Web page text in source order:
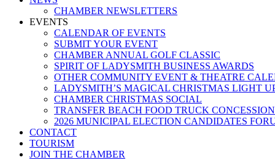
CHAMBER NEWSLETTERS
EVENTS
CALENDAR OF EVENTS
SUBMIT YOUR EVENT
CHAMBER ANNUAL GOLF CLASSIC
SPIRIT OF LADYSMITH BUSINESS AWARDS
OTHER COMMUNITY EVENT & THEATRE
LADYSMITH’S MAGICAL CHRISTMAS LIGHT
CHAMBER CHRISTMAS SOCIAL
TRANSFER BEACH FOOD TRUCK CONCESSION
2026 MUNICIPAL ELECTION CANDIDATES
CONTACT
TOURISM
JOIN THE CHAMBER